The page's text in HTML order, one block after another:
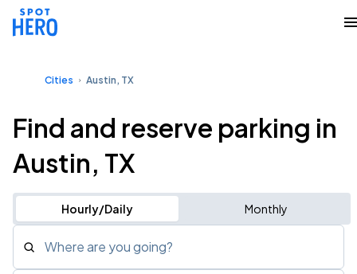
Cities Austin, TX
Find and reserve parking in
Austin, TX
Hourly/Daily Monthly
Where are you going?